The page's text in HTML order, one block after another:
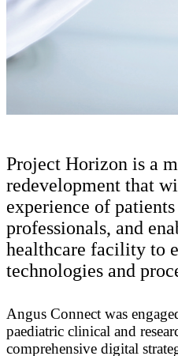
Project Horizon is a
redevelopment that
experience of
professionals, and
healthcare facility to
technologies and
Angus Connect was
paediatric clinical and
comprehensive digital